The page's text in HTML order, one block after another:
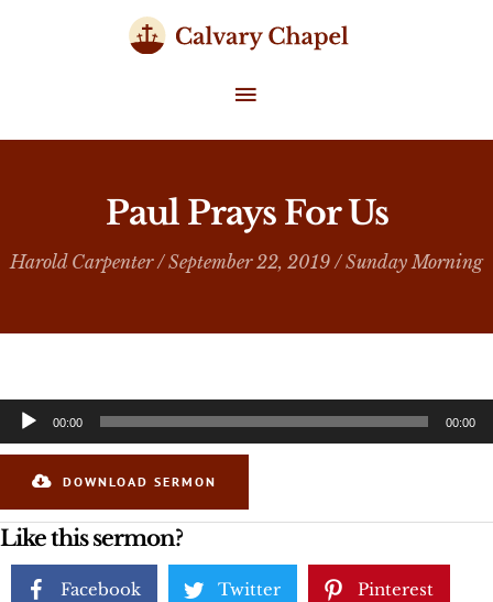
MAIN
MENU
Paul Prays For Us
Harold Carpenter/ September 22, 2019 /Sunday Morning
Audio
Player
00:00 00:00
DOWNLOAD SERMON
Like this sermon?
Facebook Twitter Pinterest